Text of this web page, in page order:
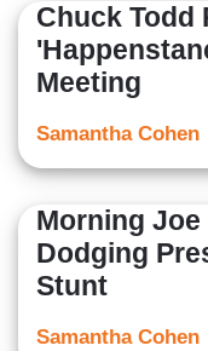
Chuck Todd
Meeting
Samantha Cohen
Morning Joe
Dodging
Stunt
Samantha Cohen